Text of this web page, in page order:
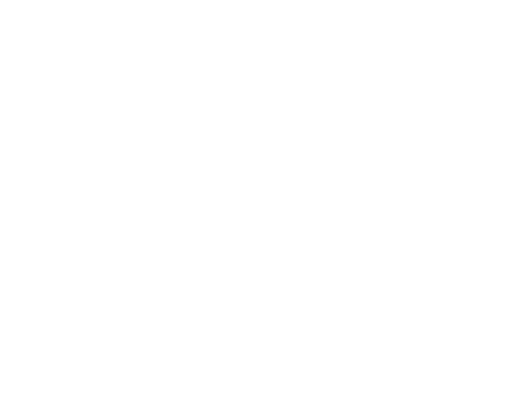
to acquire UK
maker
India unit